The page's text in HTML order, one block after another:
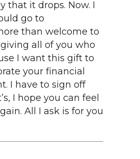
that it drops. Now. I
go to
than welcome to
all of you who
I want this gift to
your financial
I have to sign off
I hope you can feel
All I ask is for you